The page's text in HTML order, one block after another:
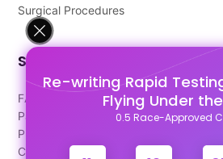
Re-writing Rapid
Flying Under
0.5 Race-Approved
Surgical Procedures
Support
FAQ's
Pago Terms
Privacy Policy
Contact Us